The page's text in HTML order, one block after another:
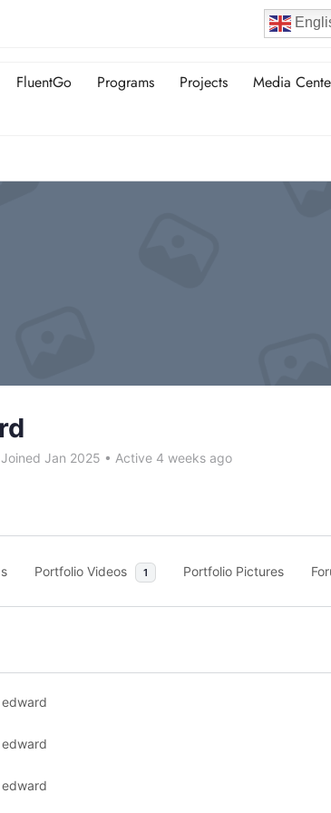
FluentGo Programs Projects
Media
Joined Jan 2025 • Active 4 weeks ago
Portfolio Videos 1 Portfolio Pictures
edward
edward
edward